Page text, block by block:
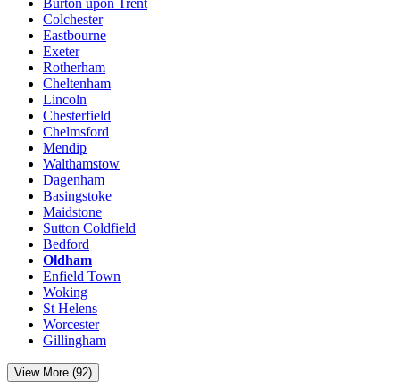
Colchester
Eastbourne
Exeter
Rotherham
Cheltenham
Lincoln
Chesterfield
Chelmsford
Mendip
Walthamstow
Dagenham
Basingstoke
Maidstone
Sutton Coldfield
Bedford
Oldham
Enfield Town
Woking
St Helens
Worcester
Gillingham
View More (92)